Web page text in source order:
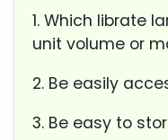
1. Which librate
unit volume or
2. Be easily
3. Be easy to